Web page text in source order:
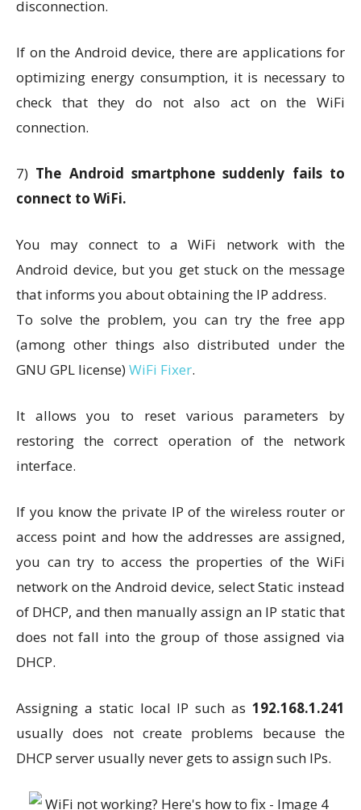
disconnection.
If on the Android device, there are applications for
optimizing energy consumption, it is necessary to
check that they do not also act on the WiFi
connection.
7) The Android smartphone suddenly fails to
connect to WiFi.
You may connect to a WiFi network with the
Android device, but you get stuck on the message
that informs you about obtaining the IP address.
To solve the problem, you can try the free app
(among other things also distributed under the
GNU GPL license)WiFi Fixer.
It allows you to reset various parameters by
restoring the correct operation of the network
interface.
If you know the private IP of the wireless router or
access point and how the addresses are assigned,
you can try to access the properties of the WiFi
network on the Android device, select Static instead
of DHCP, and then manually assign an IP static that
does not fall into the group of those assigned via
DHCP.
Assigning a static local IP such as 192.168.1.241
usually does not create problems because the
DHCP server usually never gets to assign such IPs.